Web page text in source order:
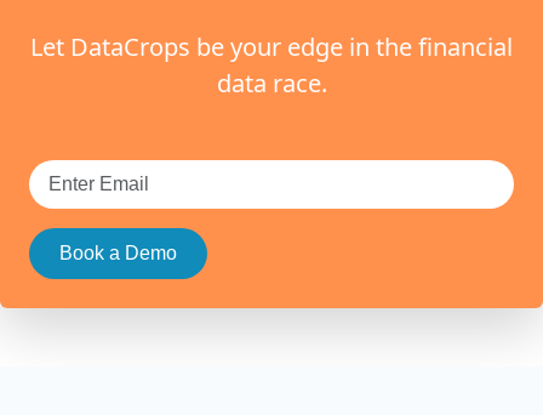
Let DataCrops be your edge in the financial
data race.
Book a Demo